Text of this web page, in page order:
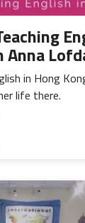
Anna
in Hong
life there.